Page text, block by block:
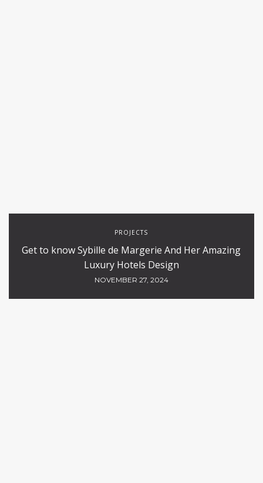
PROJECTS
Get to know Sybille de Margerie And Her Amazing
Luxury Hotels Design
NOVEMBER 27, 2024